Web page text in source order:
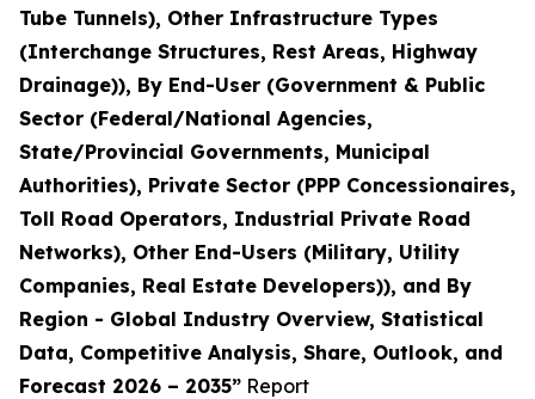
Tube Tunnels), Other Infrastructure Types
(Interchange Structures, Rest Areas, Highway
Drainage)), By End-User (Government & Public
Sector (Federal/National Agencies,
State/Provincial Governments, Municipal
Authorities), Private Sector (PPP Concessionaires,
Toll Road Operators, Industrial Private Road
Networks), Other End-Users (Military, Utility
Companies, Real Estate Developers)), and By
Region - Global Industry Overview, Statistical
Data, Competitive Analysis, Share, Outlook, and
Forecast 2026 – 2035” Report